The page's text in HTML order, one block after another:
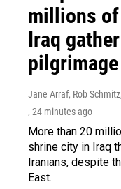
millions
Iraq
pilgrimage
Jane Arraf, Rob
, 24 minutes ago
More than 20
shrine city in Iraq
Iranians, despite
East.